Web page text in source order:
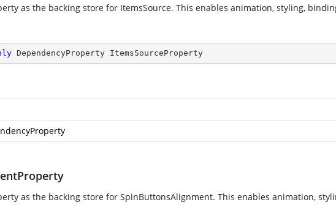
as the backing store for ItemsSource. This enables animation, styling,
DependencyProperty ItemsSourceProperty
as the backing store for SpinButtonsAlignment. This enables animation,